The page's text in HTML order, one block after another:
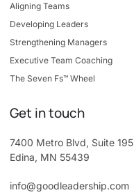
Aligning Teams
Developing Leaders
Strengthening Managers
Executive Team Coaching
The Seven Fs™ Wheel
Get in touch
7400 Metro Blvd, Suite 195
Edina, MN 55439
info@goodleadership.com